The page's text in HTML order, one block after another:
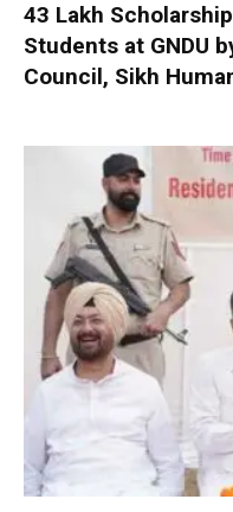
₹43 Lakh
Students at GNDU
Council, Sikh